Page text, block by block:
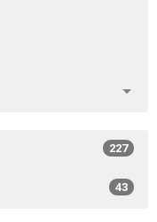
227
43